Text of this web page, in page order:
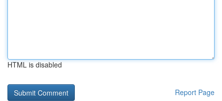
HTML is disabled
Report Page